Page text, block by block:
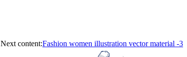
Next content:Fashion women illustration vector material -3